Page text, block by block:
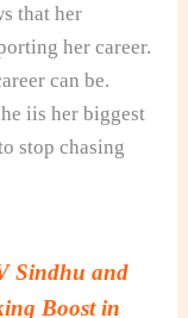
that her
her career.
can be.
iis her biggest
stop chasing
Sindhu and
Boost in